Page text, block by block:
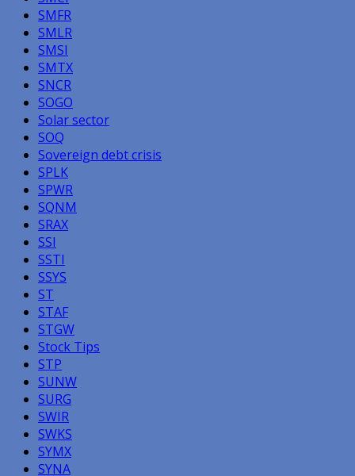
SMFR
SMLR
SMSI
SMTX
SNCR
SOGO
Solar sector
SOQ
Sovereign debt crisis
SPLK
SPWR
SQNM
SRAX
SSI
SSTI
SSYS
ST
STAF
STGW
Stock Tips
STP
SUNW
SURG
SWIR
SWKS
SYMX
SYNA